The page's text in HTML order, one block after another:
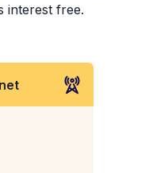
interest free.